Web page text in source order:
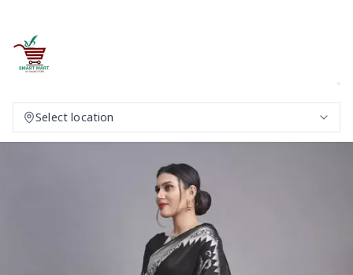
Select location